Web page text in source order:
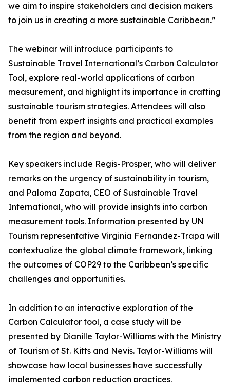
we aim to inspire stakeholders and decision makers
to join us in creating a more sustainable Caribbean.”
The webinar will introduce participants to
Sustainable Travel International’s Carbon Calculator
Tool, explore real-world applications of carbon
measurement, and highlight its importance in crafting
sustainable tourism strategies. Attendees will also
benefit from expert insights and practical examples
from the region and beyond.
Key speakers include Regis-Prosper, who will deliver
remarks on the urgency of sustainability in tourism,
and Paloma Zapata, CEO of Sustainable Travel
International, who will provide insights into carbon
measurement tools. Information presented by UN
Tourism representative Virginia Fernandez-Trapa will
contextualize the global climate framework, linking
the outcomes of COP29 to the Caribbean’s specific
challenges and opportunities.
In addition to an interactive exploration of the
Carbon Calculator tool, a case study will be
presented by Dianille Taylor-Williams with the Ministry
of Tourism of St. Kitts and Nevis. Taylor-Williams will
showcase how local businesses have successfully
implemented carbon reduction practices.